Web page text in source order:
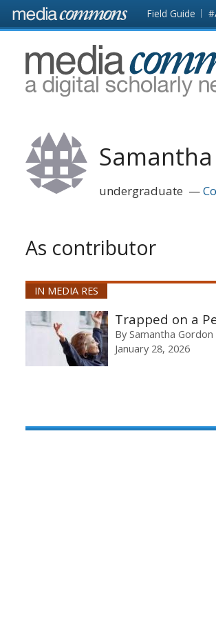
Skip to main content Front
page
Field Guide
MediaCommons
undergraduate
As contributor
IN MEDIA RES
Trapped on a
By Samantha Gordon
January 28, 2026